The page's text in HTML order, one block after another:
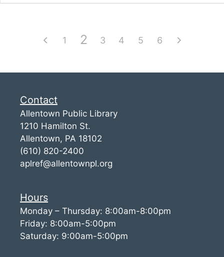
1 2 3 4 5 6
Contact
Allentown Public Library
1210 Hamilton St.
Allentown, PA 18102
(610) 820-2400
aplref@allentownpl.org
Hours
Monday – Thursday: 8:00am-8:00pm
Friday: 8:00am-5:00pm
Saturday: 9:00am-5:00pm